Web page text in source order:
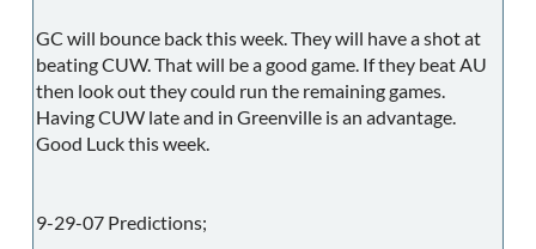
GC will bounce back this week. They will have a shot at
beating CUW. That will be a good game. If they beat AU
then look out they could run the remaining games.
Having CUW late and in Greenville is an advantage.
Good Luck this week.
9-29-07 Predictions;